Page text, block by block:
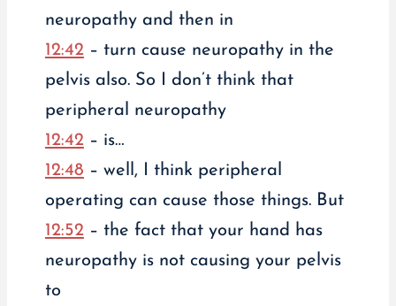
neuropathy and then in
12:42– turn cause neuropathy in the
pelvis also. So I don’t think that
peripheral neuropathy
12:42– is…
12:48 – well, I think peripheral
operating can cause those things. But
12:52– the fact that your hand has
neuropathy is not causing your pelvis
to